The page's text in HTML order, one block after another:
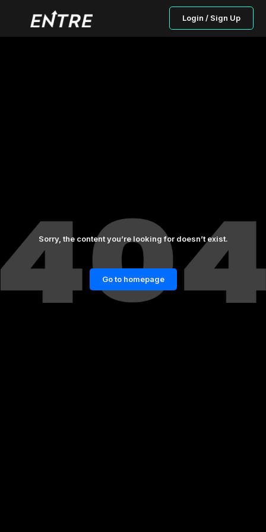
Login / Sign Up
Sorry, the content you’re looking for doesn’t exist.
Go to homepage